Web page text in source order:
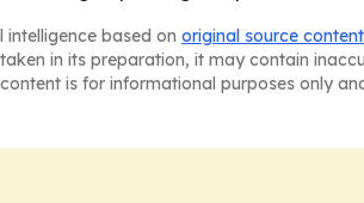
based on original source content
in its preparation, it may contain
is for informational purposes only